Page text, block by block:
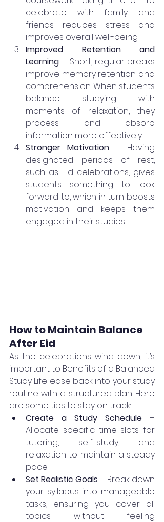
celebrate with family and
friends reduces stress and
improves overall well-being.
Improved Retention and
Learning – Short, regular breaks
improve memory retention and
comprehension. When students
balance studying with
moments of relaxation, they
process and absorb
information more effectively.
Stronger Motivation – Having
designated periods of rest,
such as Eid celebrations, gives
students something to look
forward to, which in turn boosts
motivation and keeps them
engaged in their studies.
How to Maintain Balance
After Eid
As the celebrations wind down, it’s
important to Benefits of a Balanced
Study Life ease back into your study
routine with a structured plan. Here
are some tips to stay on track:
Create a Study Schedule –
Allocate specific time slots for
tutoring, self-study, and
relaxation to maintain a steady
pace.
Set Realistic Goals – Break down
your syllabus into manageable
tasks, ensuring you cover all
topics without feeling